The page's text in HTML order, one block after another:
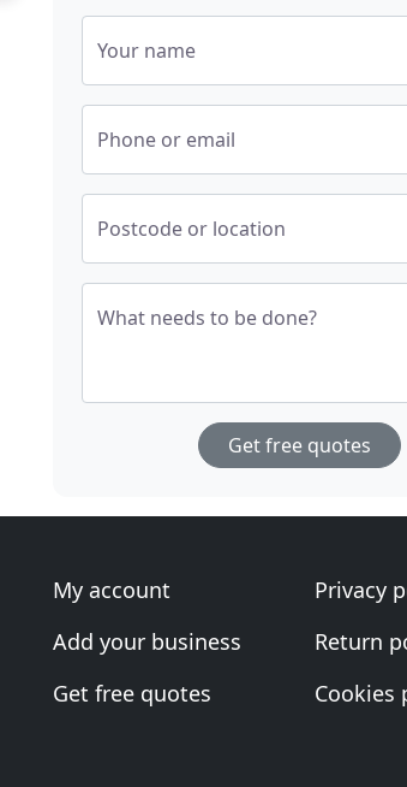
Your name
Phone or email
Postcode or location
What needs to be done?
Get free quotes
My account
Add your business
Get free quotes
Privacy
Return
Cookies